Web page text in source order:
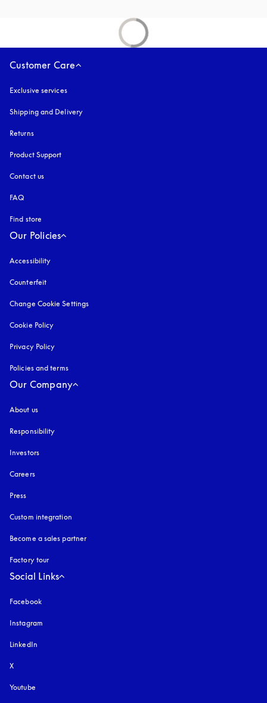
Customer Care
Exclusive services
Shipping and Delivery
Returns
Product Support
Contact us
FAQ
Find store
Our Policies
Accessibility
Counterfeit
Change Cookie Settings
Cookie Policy
Privacy Policy
Policies and terms
Our Company
About us
Responsibility
Investors
Careers
Press
Custom integration
Become a sales partner
Factory tour
Social Links
Facebook
Instagram
LinkedIn
X
Youtube